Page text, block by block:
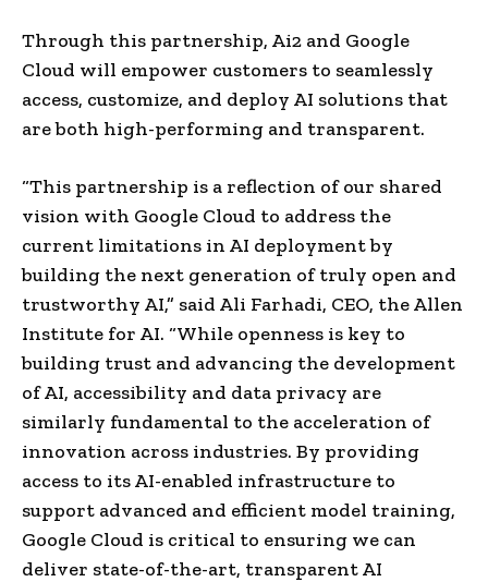
Through this partnership, Ai2 and Google
Cloud will empower customers to seamlessly
access, customize, and deploy AI solutions that
are both high-performing and transparent.
“This partnership is a reflection of our shared
vision with Google Cloud to address the
current limitations in AI deployment by
building the next generation of truly open and
trustworthy AI,” said Ali Farhadi, CEO, the Allen
Institute for AI. “While openness is key to
building trust and advancing the development
of AI, accessibility and data privacy are
similarly fundamental to the acceleration of
innovation across industries. By providing
access to its AI-enabled infrastructure to
support advanced and efficient model training,
Google Cloud is critical to ensuring we can
deliver state-of-the-art, transparent AI